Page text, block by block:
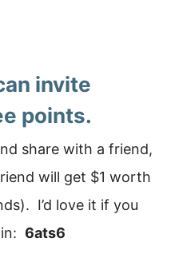
invite
points.
share with a friend,
will get $1 worth
I’d love it if you
6ats6